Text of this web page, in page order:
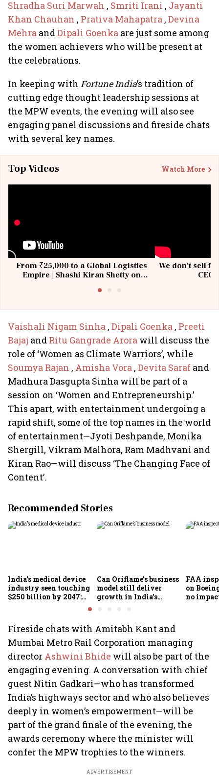
Shradha Suri Marwah , Smriti Irani , Jayanti
Khan Chauhan , Prativa Mahapatra , Devina
Mehra andDipali Goenka are just some among
the women achievers who will be present at
the celebrations.
In keeping with Fortune India’s tradition of
cutting edge thought leadership sessions at
the MPW events, the evening will also see
engaging panel discussions and fireside chats
with several key names.
Top Videos Watch More
From ₹25,000 to a Global Logistics
Empire | Shashi Kiran Shetty on
We don't sell
Vaishali Nigam Sinha , Dipali Goenka , Preeti
Bajaj and Ritu Gangrade Arora will discuss the
role of ‘Women as Climate Warriors’, while
Soumya Rajan , Amisha Vora , Devita Saraf and
Madhura Dasgupta Sinha will be part of a
session on ‘Women and Entrepreneurship.’
This apart, with entertainment undergoing a
rapid shift, some of the top names in the world
of entertainment—Jyoti Deshpande, Monika
Shergill, Vikram Malhora, Ram Madhvani and
Kiran Rao—will discuss ‘The Changing Face of
Content’.
Recommended Stories
India’s medical device
industry seen touching
$250 billion by 2047:
Can Oriflame’s business
model still deliver
growth in India’s
FAA
on
no
Fireside chats with Amitabh Kant and
Mumbai Metro Rail Corporation managing
director Ashwini Bhide will also be part of the
engaging evening. A conversation with chief
guest Nitin Gadkari—who has transformed
India’s highways sector and who also believes
deeply in women’s empowerment—will be
part of the grand finale of the evening, the
awards ceremony where the minister will
confer the MPW trophies to the winners.
ADVERTISEMENT